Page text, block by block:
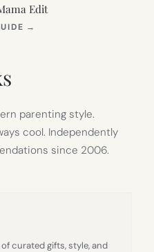
Edit
→
parenting style.
cool. Independently
since 2006.
curated gifts, style, and